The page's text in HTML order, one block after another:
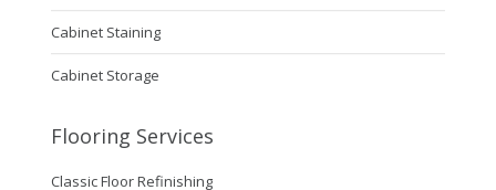
Cabinet Staining
Cabinet Storage
Flooring Services
Classic Floor Refinishing